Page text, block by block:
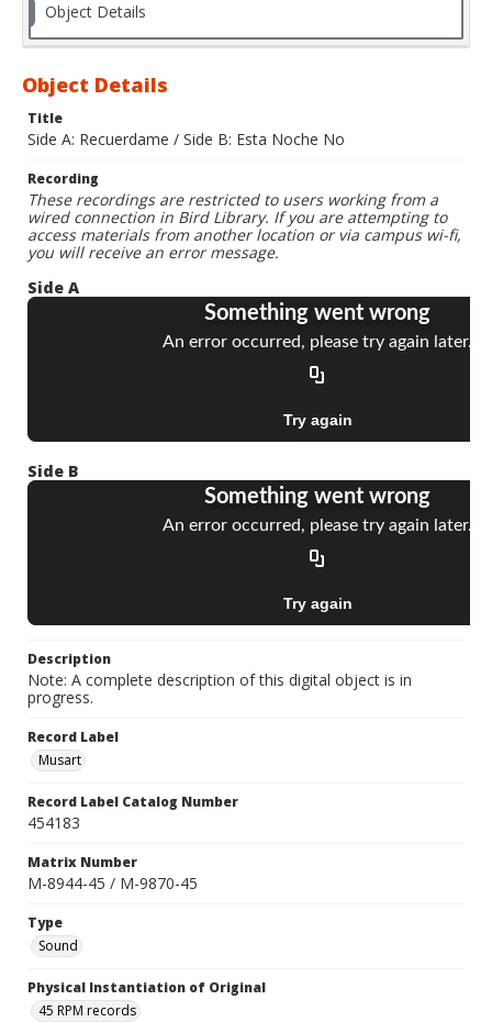
Object Details
Object Details
Title
Side A: Recuerdame / Side B: Esta Noche No
Recording
These recordings are restricted to users working from a
wired connection in Bird Library. If you are attempting to
access materials from another location or via campus wi-fi,
you will receive an error message.
Side A
Side B
Description
Note: A complete description of this digital object is in
progress.
Record Label
Musart
Record Label Catalog Number
454183
Matrix Number
M-8944-45 / M-9870-45
Type
Sound
Physical Instantiation of Original
45 RPM records